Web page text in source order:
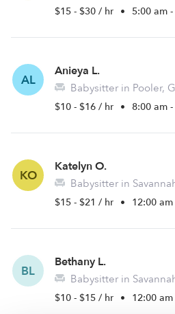
$15 - $30 / hr • 5:00 am
AL
Anieya L.
Babysitter in Pooler,
$10 - $16 / hr • 8:00 am
KO
Katelyn O.
Babysitter in
$15 - $21 / hr • 12:00
BL
Bethany L.
Babysitter in
$10 - $15 / hr • 12:00